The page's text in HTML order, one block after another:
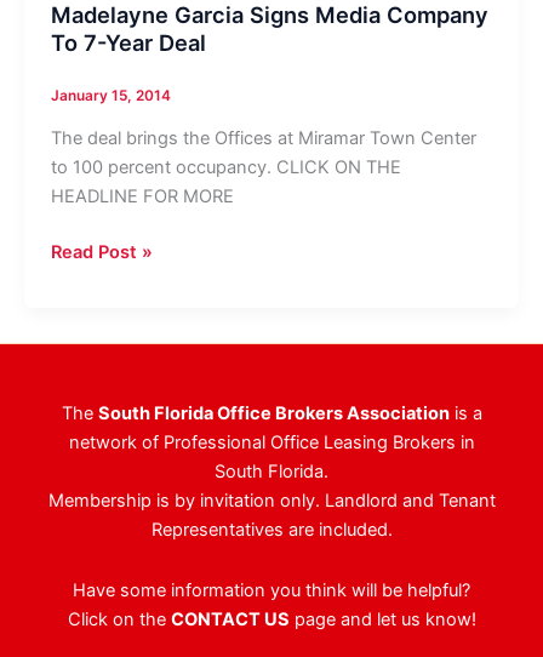
Madelayne Garcia Signs Media Company
To 7-Year Deal
January 15, 2014
The deal brings the Offices at Miramar Town Center
to 100 percent occupancy. CLICK ON THE
HEADLINE FOR MORE
Madelayne
Media
7-
Year
Read Post »
The South Florida Office Brokers Associationis a
network of Professional Office Leasing Brokers in
South Florida.
Membership is by invitation only. Landlord and Tenant
Representatives are included.
Have some information you think will be helpful?
Click on the CONTACT US page and let us know!